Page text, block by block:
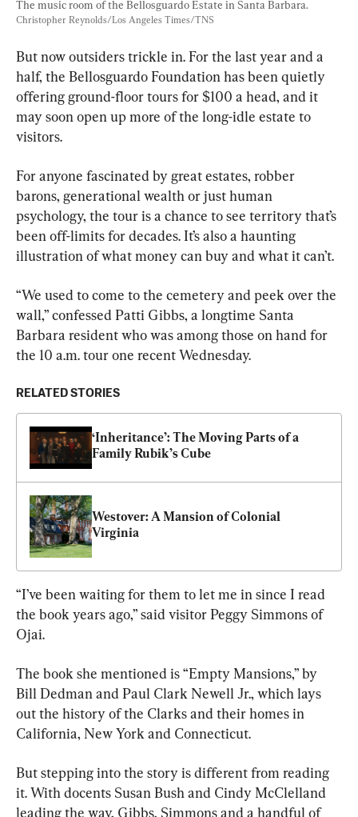
The music room of the Bellosguardo Estate in Santa Barbara.
Christopher Reynolds/Los Angeles Times/TNS
But now outsiders trickle in. For the last year and a
half, the Bellosguardo Foundation has been quietly
offering ground-floor tours for $100 a head, and it
may soon open up more of the long-idle estate to
visitors.
For anyone fascinated by great estates, robber
barons, generational wealth or just human
psychology, the tour is a chance to see territory that’s
been off-limits for decades. It’s also a haunting
illustration of what money can buy and what it can’t.
“We used to come to the cemetery and peek over the
wall,” confessed Patti Gibbs, a longtime Santa
Barbara resident who was among those on hand for
the 10 a.m. tour one recent Wednesday.
RELATED STORIES
‘Inheritance’: The Moving Parts of a
Family Rubik’s Cube
Westover: A Mansion of Colonial
Virginia
“I’ve been waiting for them to let me in since I read
the book years ago,” said visitor Peggy Simmons of
Ojai.
The book she mentioned is “Empty Mansions,” by
Bill Dedman and Paul Clark Newell Jr., which lays
out the history of the Clarks and their homes in
California, New York and Connecticut.
But stepping into the story is different from reading
it. With docents Susan Bush and Cindy McClelland
leading the way, Gibbs, Simmons and a handful of